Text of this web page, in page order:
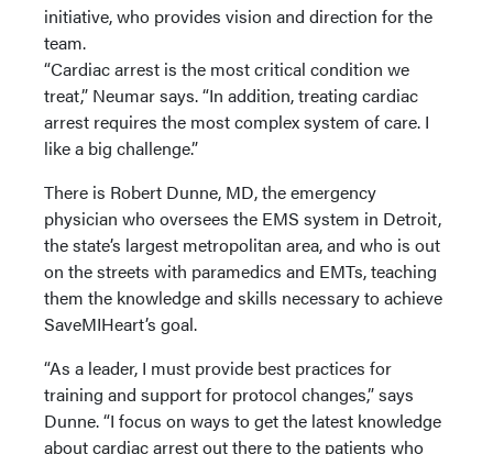
initiative, who provides vision and direction for the
team.
“Cardiac arrest is the most critical condition we
treat,” Neumar says. “In addition, treating cardiac
arrest requires the most complex system of care. I
like a big challenge.”
There is Robert Dunne, MD, the emergency
physician who oversees the EMS system in Detroit,
the state’s largest metropolitan area, and who is out
on the streets with paramedics and EMTs, teaching
them the knowledge and skills necessary to achieve
SaveMIHeart’s goal.
“As a leader, I must provide best practices for
training and support for protocol changes,” says
Dunne. “I focus on ways to get the latest knowledge
about cardiac arrest out there to the patients who